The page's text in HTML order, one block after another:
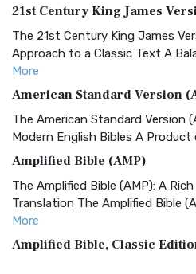
21st Century King James
The 21st Century King James
Approach to a Classic Text A
More
American Standard Version
The American Standard Version
Modern English Bibles A Product
Amplified Bible (AMP)
The Amplified Bible (AMP): A
Translation The Amplified Bible
More
Amplified Bible, Classic